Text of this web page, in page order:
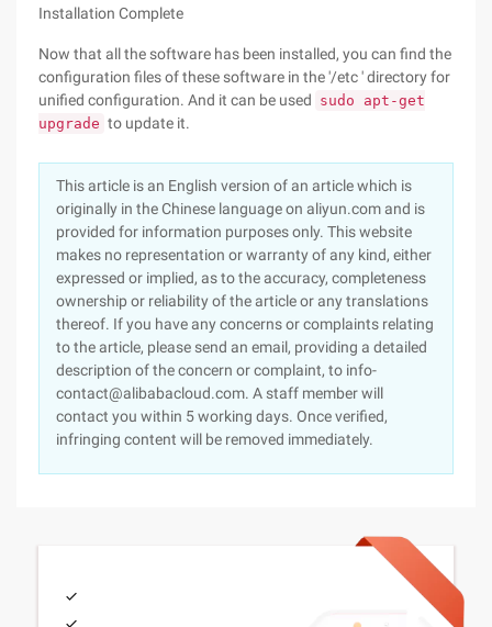
Installation Complete
Now that all the software has been installed, you can find the
configuration files of these software in the '/etc ' directory for
unified configuration. And it can be used sudo apt-get
upgrade to update it.
This article is an English version of an article which is
originally in the Chinese language on aliyun.com and is
provided for information purposes only. This website
makes no representation or warranty of any kind, either
expressed or implied, as to the accuracy, completeness
ownership or reliability of the article or any translations
thereof. If you have any concerns or complaints relating
to the article, please send an email, providing a detailed
description of the concern or complaint, to info-
contact@alibabacloud.com. A staff member will
contact you within 5 working days. Once verified,
infringing content will be removed immediately.